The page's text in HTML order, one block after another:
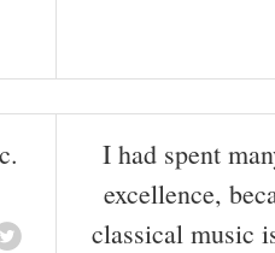
I had spent
excellence,
classical music